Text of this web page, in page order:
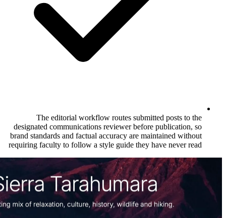
The editorial workflow routes
designated communications reviewer
brand standards and factual accuracy are
requiring faculty to follow a style guide